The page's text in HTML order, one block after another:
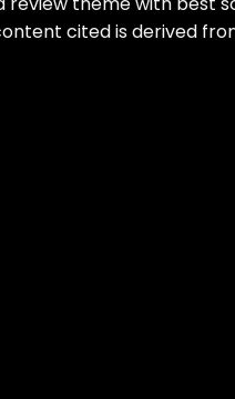
cited is derived